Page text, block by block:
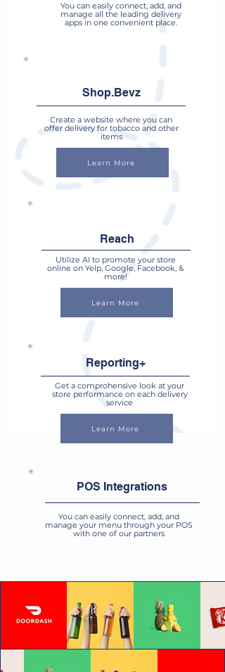
You can easily connect, add, and
manage all the leading delivery
apps in one convenient place.
Shop.Bevz
Create a website where you can
offer delivery for tobacco and other
items
Learn More
Reach
Utilize AI to promote your store
online on Yelp, Google, Facebook, &
more!
Learn More
Reporting+
Get a comprohensive look at your
store performance on each delivery
service
Learn More
POS Integrations
You can easily connect, add, and
manage your menu through your POS
with one of our partners